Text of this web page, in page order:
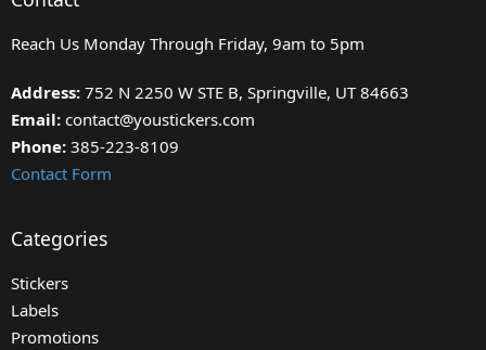
Reach Us Monday Through Friday, 9am to 5pm
Address: 752 N 2250 W STE B, Springville, UT 84663
Email: contact@youstickers.com
Phone: 385-223-8109
Contact Form
Categories
Stickers
Labels
Promotions